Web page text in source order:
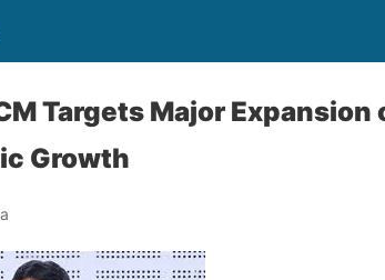
Targets Major
Growth